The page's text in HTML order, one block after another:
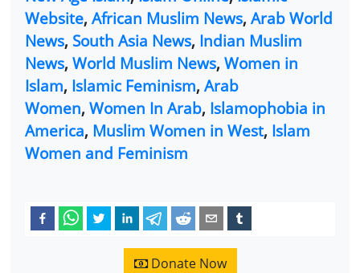
Website, African Muslim News, Arab World
News, South Asia News, Indian Muslim
News, World Muslim News, Women in
Islam, Islamic Feminism, Arab
Women, Women In Arab, Islamophobia in
America, Muslim Women in West, Islam
Women and Feminism
Donate Now